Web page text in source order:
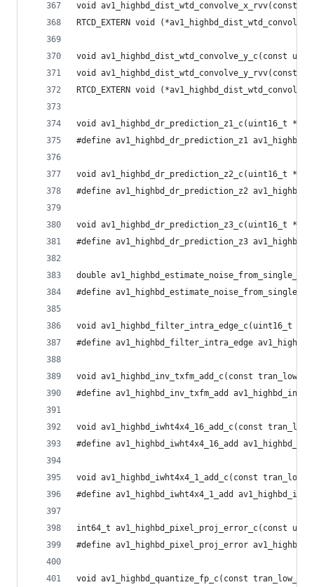
void
RTCD_EXTERN void
void
void
RTCD_EXTERN void
void
#define av1_highbd_dr_prediction_z1
void
#define av1_highbd_dr_prediction_z2
void
#define av1_highbd_dr_prediction_z3
double
#define
void av1_highbd_filter_intra_edge_c(uint16_t
#define av1_highbd_filter_intra_edge
void av1_highbd_inv_txfm_add_c(const
#define av1_highbd_inv_txfm_add
void av1_highbd_iwht4x4_16_add_c(const
#define av1_highbd_iwht4x4_16_add
void av1_highbd_iwht4x4_1_add_c(const
#define av1_highbd_iwht4x4_1_add
int64_t
#define av1_highbd_pixel_proj_error
void av1_highbd_quantize_fp_c(const